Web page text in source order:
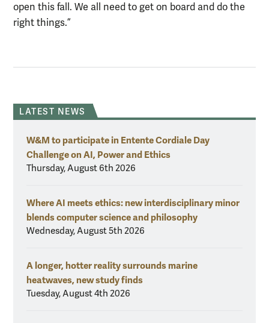
open this fall. We all need to get on board and do the
right things.”
LATEST NEWS
W&M to participate in Entente Cordiale Day
Challenge on AI, Power and Ethics
Thursday, August 6th 2026
Where AI meets ethics: new interdisciplinary minor
blends computer science and philosophy
Wednesday, August 5th 2026
A longer, hotter reality surrounds marine
heatwaves, new study finds
Tuesday, August 4th 2026